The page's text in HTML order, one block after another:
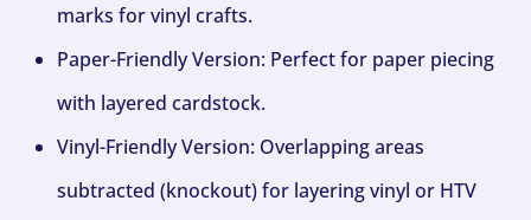
marks for vinyl crafts.
Paper-Friendly Version: Perfect for paper piecing
with layered cardstock.
Vinyl-Friendly Version: Overlapping areas
subtracted (knockout) for layering vinyl or HTV